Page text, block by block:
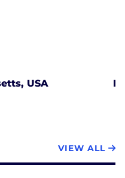
USA
VIEW ALL